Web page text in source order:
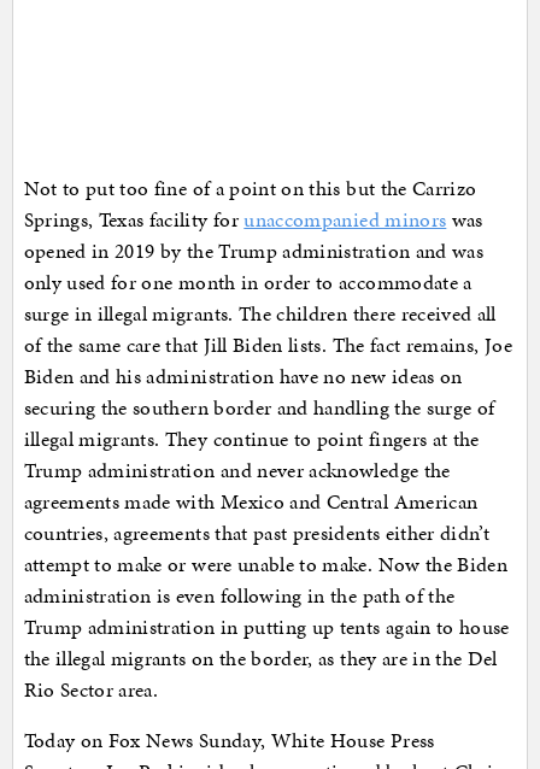
Not to put too fine of a point on this but the Carrizo
Springs, Texas facility forunaccompanied minors was
opened in 2019 by the Trump administration and was
only used for one month in order to accommodate a
surge in illegal migrants. The children there received all
of the same care that Jill Biden lists. The fact remains, Joe
Biden and his administration have no new ideas on
securing the southern border and handling the surge of
illegal migrants. They continue to point fingers at the
Trump administration and never acknowledge the
agreements made with Mexico and Central American
countries, agreements that past presidents either didn’t
attempt to make or were unable to make. Now the Biden
administration is even following in the path of the
Trump administration in putting up tents again to house
the illegal migrants on the border, as they are in the Del
Rio Sector area.
Today on Fox News Sunday, White House Press